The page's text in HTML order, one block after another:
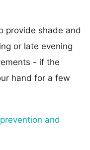
provide shade and
or late evening
- if the
hand for a few
and